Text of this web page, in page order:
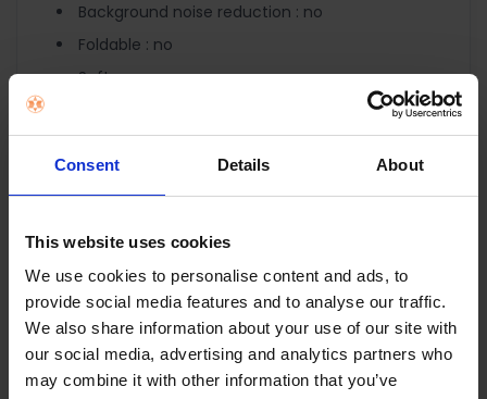
Consent Details About
This website uses cookies
We use cookies to personalise content and ads, to
provide social media features and to analyse our traffic.
We also share information about your use of our site with
our social media, advertising and analytics partners who
may combine it with other information that you’ve
Background noise reduction : no
Foldable : no
Software : no
Remote control : inline
LED indicators : no
Connectivity
Connection type : wired